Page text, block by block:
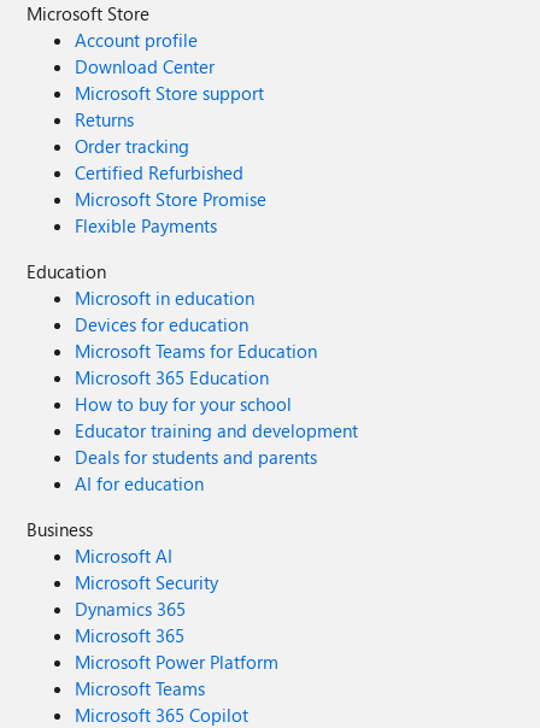
Microsoft Store
Account profile
Download Center
Microsoft Store support
Returns
Order tracking
Certified Refurbished
Microsoft Store Promise
Flexible Payments
Education
Microsoft in education
Devices for education
Microsoft Teams for Education
Microsoft 365 Education
How to buy for your school
Educator training and development
Deals for students and parents
AI for education
Business
Microsoft AI
Microsoft Security
Dynamics 365
Microsoft 365
Microsoft Power Platform
Microsoft Teams
Microsoft 365 Copilot